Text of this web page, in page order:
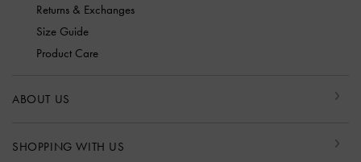
Returns & Exchanges
Size Guide
Product Care
ABOUT US
SHOPPING WITH US